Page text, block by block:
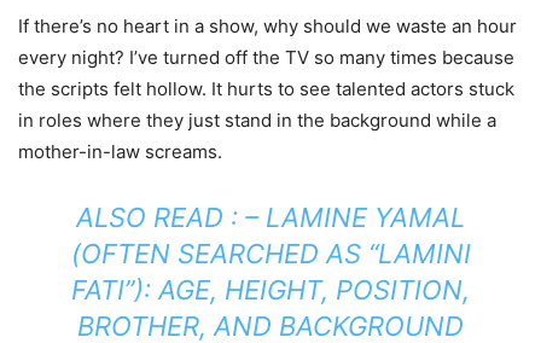
If there’s no heart in a show, why should we waste an hour
every night? I’ve turned off the TV so many times because
the scripts felt hollow. It hurts to see talented actors stuck
in roles where they just stand in the background while a
mother-in-law screams.
ALSO READ : – LAMINE YAMAL
(OFTEN SEARCHED AS “LAMINI
FATI”): AGE, HEIGHT, POSITION,
BROTHER, AND BACKGROUND